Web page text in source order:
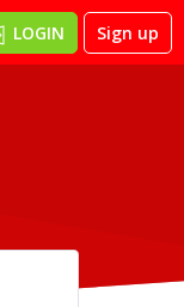
LOGIN Sign up